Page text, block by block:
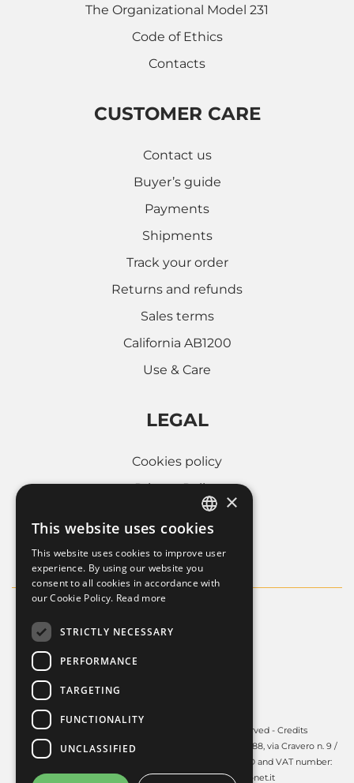
The Organizational Model 231
Code of Ethics
Contacts
CUSTOMER CARE
Contact us
Buyer’s guide
Payments
Shipments
Track your order
Returns and refunds
Sales terms
California AB1200
Use & Care
LEGAL
Cookies policy
Privacy Policy
Whistleblowing
Copyright © 2025 - Guardini S.p.A. All rights reserved - Credits
Guardini S.p.A. - Registered office in Volpiano (TO) - 10088, via Cravero n. 9 /
Share capital: € 450.000,00 i.v. - R.E.A. TO: 606141 Tax ID and VAT number:
03991140017 - PEC:guardinispa@pec.unonet.it
ITALIAN
×
This website uses cookies
This website uses cookies to improve user
experience. By using our website you
consent to all cookies in accordance with
our Cookie Policy. Read more
STRICTLY NECESSARY
PERFORMANCE
TARGETING
FUNCTIONALITY
UNCLASSIFIED